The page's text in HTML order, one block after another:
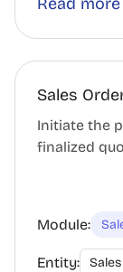
Sales
Initiate the
finalized
Module:
Entity: